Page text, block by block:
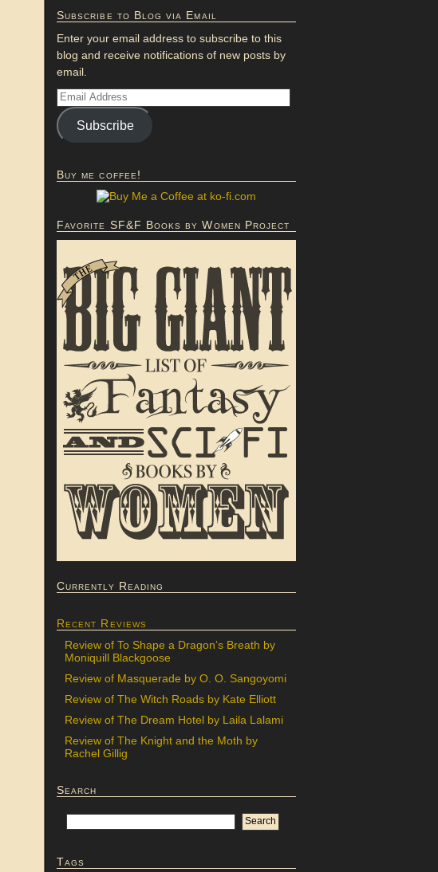
Subscribe to Blog via Email
Enter your email address to subscribe to this
blog and receive notifications of new posts by
email.
Subscribe
Buy me coffee!
Favorite SF&F Books by Women Project
Currently Reading
Recent Reviews
Review of To Shape a Dragon’s Breath by
Moniquill Blackgoose
Review of Masquerade by O. O. Sangoyomi
Review of The Witch Roads by Kate Elliott
Review of The Dream Hotel by Laila Lalami
Review of The Knight and the Moth by
Rachel Gillig
Search
Tags